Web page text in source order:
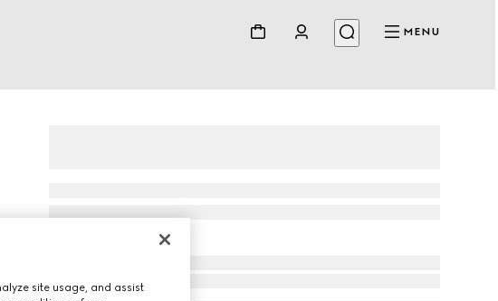
MENU
site usage, and assist